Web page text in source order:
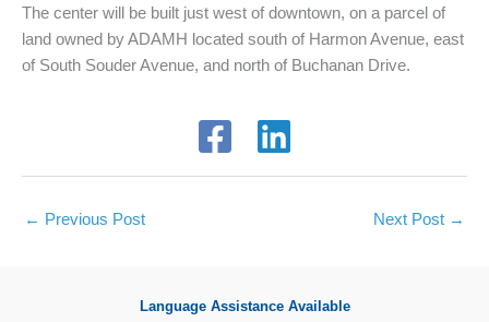
The center will be built just west of downtown, on a parcel of
land owned by ADAMH located south of Harmon Avenue, east
of South Souder Avenue, and north of Buchanan Drive.
← Previous Post Next Post →
Language Assistance Available